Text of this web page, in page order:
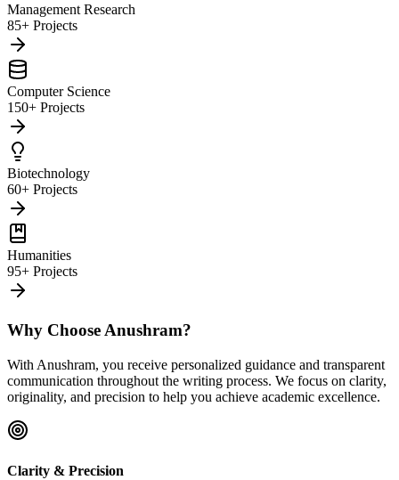
Management Research
85+ Projects
Computer Science
150+ Projects
Biotechnology
60+ Projects
Humanities
95+ Projects
Why Choose Anushram?
With Anushram, you receive personalized guidance and transparent
communication throughout the writing process. We focus on clarity,
originality, and precision to help you achieve academic excellence.
Clarity & Precision